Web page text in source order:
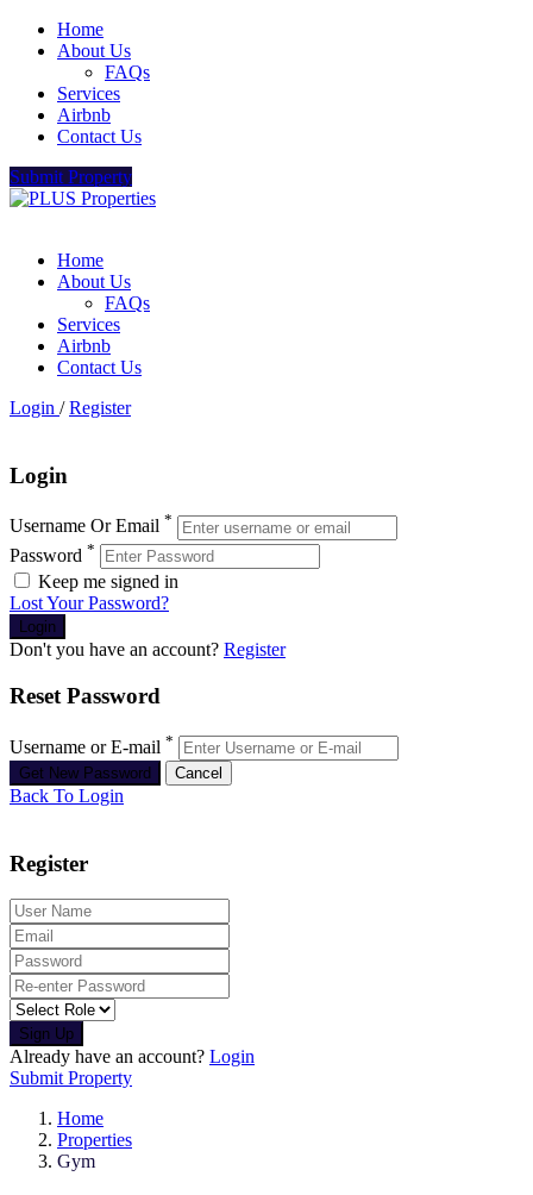
Home
About Us
FAQs
Services
Airbnb
Contact Us
Submit Property
Home
About Us
FAQs
Services
Airbnb
Contact Us
Login /Register
Login
Username Or Email *
Password *
Keep me signed in
Lost Your Password?
Don't you have an account? Register
Reset Password
Username or E-mail *
Back To Login
Register
Sign Up
Already have an account? Login
Submit Property
Home
Properties
Gym